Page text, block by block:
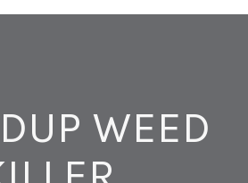
WEED